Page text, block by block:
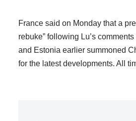
France said on Monday that a
rebuke” following Lu’s
and Estonia earlier summoned
for the latest developments. All